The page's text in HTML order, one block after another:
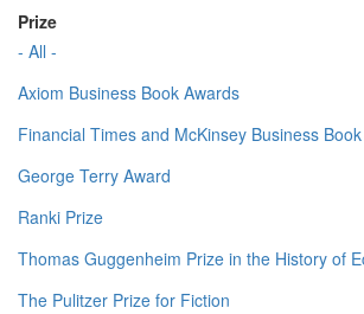
Prize
- All -
Axiom Business Book Awards
Financial Times and McKinsey Business
George Terry Award
Ranki Prize
Thomas Guggenheim Prize in the History of
The Pulitzer Prize for Fiction